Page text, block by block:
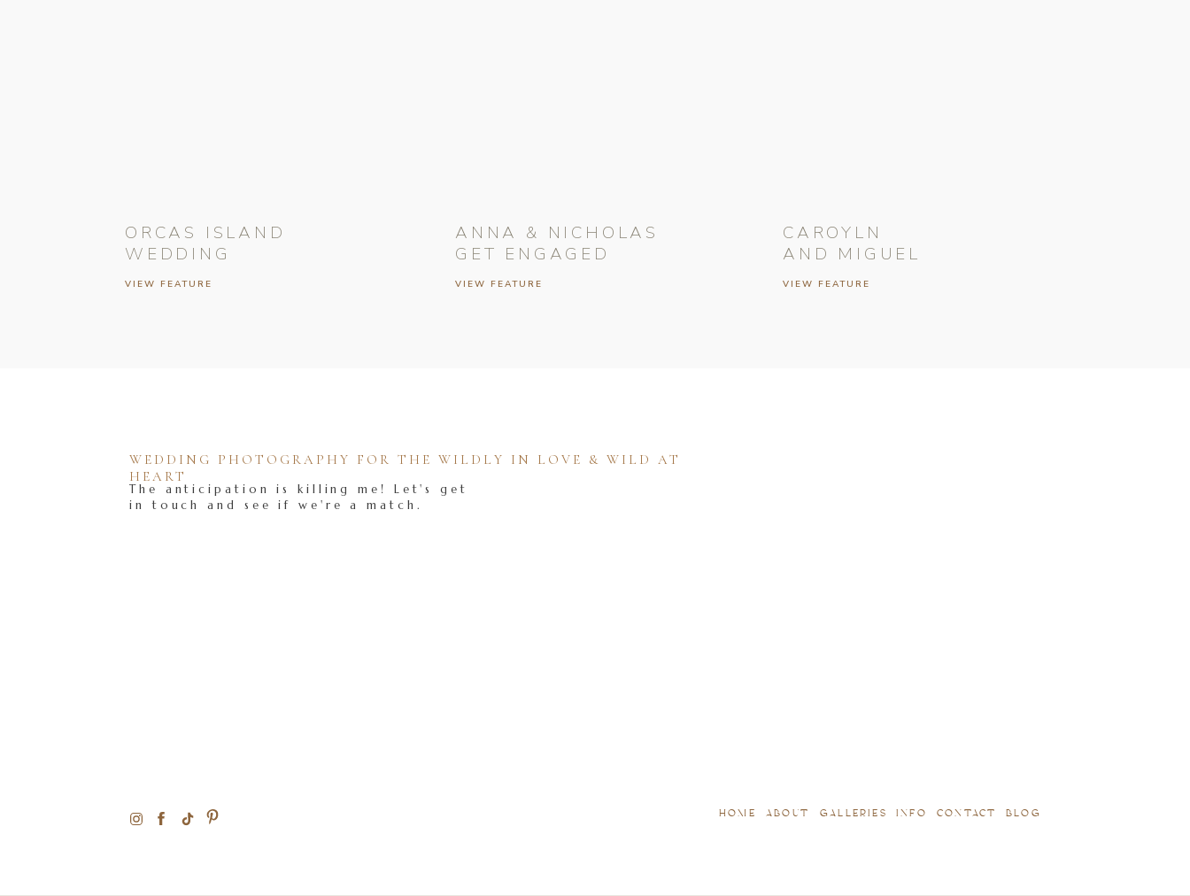
VIEW FEATURE
CAROYLN
AND MIGUEL
VIEW FEATURE
ANNA & NICHOLAS
GET ENGAGED
VIEW FEATURE
ORCAS ISLAND
WEDDING
BLOG
CONTACT
INFO
GALLERIES
ABOUT
HOME
The anticipation is killing me! Let's get
in touch and see if we're a match.
WEDDING PHOTOGRAPHY FOR THE WILDLY IN LOVE & WILD AT
HEART